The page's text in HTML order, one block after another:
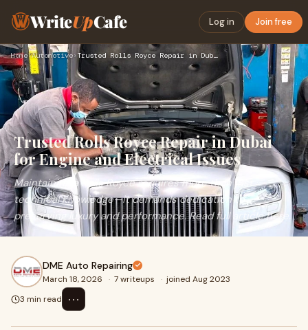
WriteUpCafe Log in Join free
Home›Automotive› Trusted Rolls Royce Repair in Dubai for Engine and Electrica…
Trusted Rolls Royce Repair in Dubai
for Engine and Electrical Issues
Maintaining a Rolls Royce requires more than just
technical knowledge—it demands dedication to
preserving luxury and performance. Read full article here.
DME Auto Repairing
March 18, 2026 · 7 writeups · joined Aug 2023
3 min read
⋯